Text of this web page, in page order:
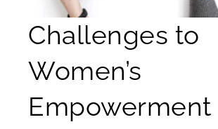
Challenges to
Women’s
Empowerment